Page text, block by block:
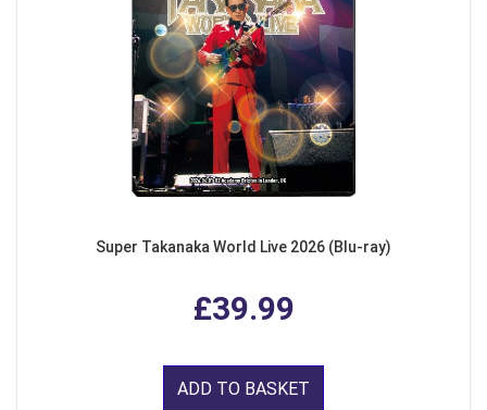
Super Takanaka World Live 2026 (Blu-ray)
£39.99
ADD TO BASKET